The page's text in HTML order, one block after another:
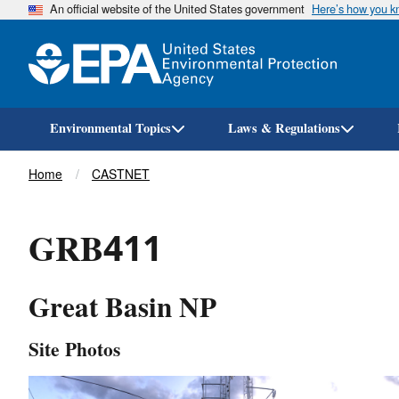
An official website of the United States government Here’s how you
Environmental Topics Laws & Regulations
Breadcrumb
Home CASTNET
GRB411
Great Basin NP
Site Photos